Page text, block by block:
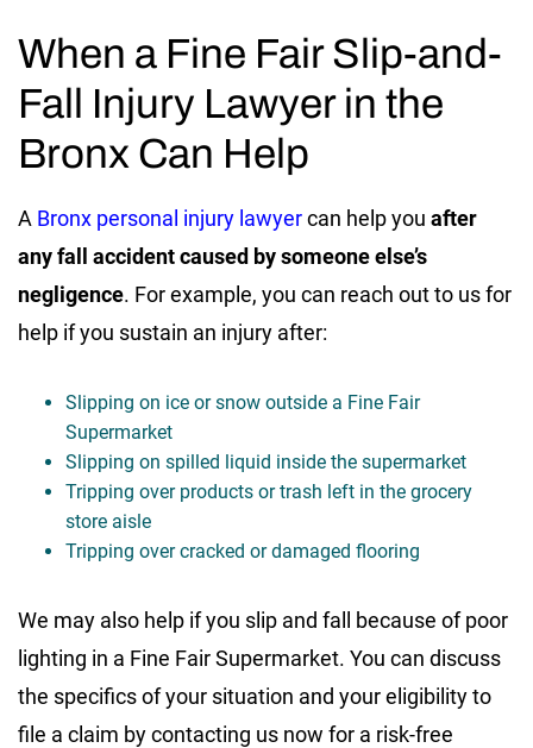
When a Fine Fair Slip-and-
Fall Injury Lawyer in the
Bronx Can Help
A Bronx personal injury lawyercan help you after
any fall accident caused by someone else’s
negligence. For example, you can reach out to us for
help if you sustain an injury after:
Slipping on ice or snow outside a Fine Fair
Supermarket
Slipping on spilled liquid inside the supermarket
Tripping over products or trash left in the grocery
store aisle
Tripping over cracked or damaged flooring
We may also help if you slip and fall because of poor
lighting in a Fine Fair Supermarket. You can discuss
the specifics of your situation and your eligibility to
file a claim by contacting us now for a risk-free